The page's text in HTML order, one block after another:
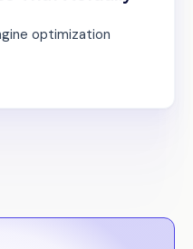
optimization